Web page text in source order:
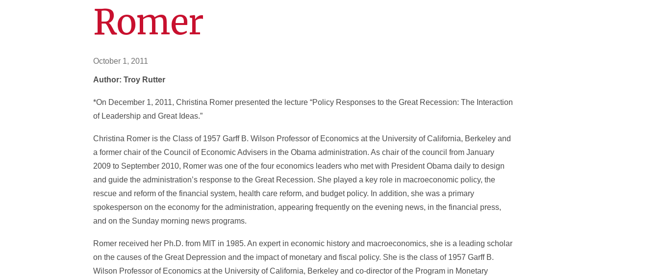
Romer
October 1, 2011
Author: Troy Rutter
*On December 1, 2011, Christina Romer presented the lecture “Policy Responses to the Great Recession: The Interaction
of Leadership and Great Ideas.”
Christina Romer is the Class of 1957 Garff B. Wilson Professor of Economics at the University of California, Berkeley and
a former chair of the Council of Economic Advisers in the Obama administration. As chair of the council from January
2009 to September 2010, Romer was one of the four economics leaders who met with President Obama daily to design
and guide the administration’s response to the Great Recession. She played a key role in macroeconomic policy, the
rescue and reform of the financial system, health care reform, and budget policy. In addition, she was a primary
spokesperson on the economy for the administration, appearing frequently on the evening news, in the financial press,
and on the Sunday morning news programs.
Romer received her Ph.D. from MIT in 1985. An expert in economic history and macroeconomics, she is a leading scholar
on the causes of the Great Depression and the impact of monetary and fiscal policy. She is the class of 1957 Garff B.
Wilson Professor of Economics at the University of California, Berkeley and co-director of the Program in Monetary